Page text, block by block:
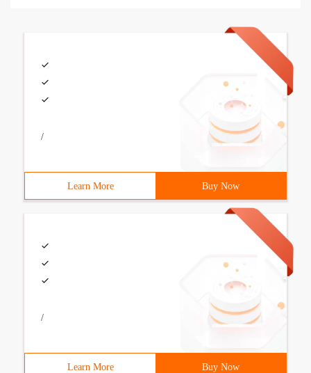
/
Learn More Buy Now
/
Learn More Buy Now